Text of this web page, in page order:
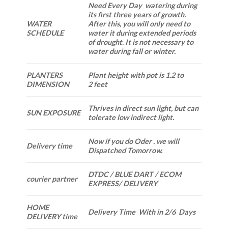
WATER
SCHEDULE
Need Every Day watering during
its first three years of growth.
After this, you will only need to
water it during extended periods
of drought. It is not necessary to
water during fall or winter.
PLANTERS
DIMENSION
Plant height with pot is 1.2 to
2 feet
SUN EXPOSURE
Thrives in direct sun light, but can
tolerate low indirect light.
Delivery time
Now if you do Oder . we will
Dispatched Tomorrow.
courier partner
DTDC / BLUE DART / ECOM
EXPRESS/ DELIVERY
HOME
DELIVERY time
Delivery Time With in 2/6 Days